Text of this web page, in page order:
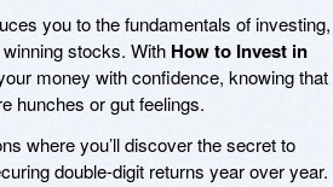
you to the fundamentals of investing,
stocks. With How to Invest in
money with confidence, knowing that
hunches or gut feelings.
where you’ll discover the secret to
double-digit returns year over year.